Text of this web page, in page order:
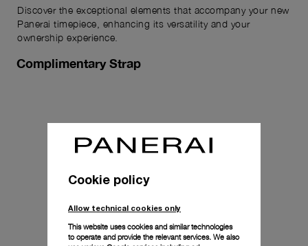
Discover the exceptional elements that accompany your new
Panerai timepiece, enhancing its versatility and your
ownership experience.
Complimentary Strap
Cookie policy
Allow technical cookies only
This website uses cookies and similar technologies
to operate and provide the relevant services. We also